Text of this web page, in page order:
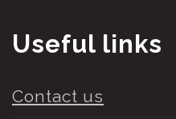
Useful links
Contact us